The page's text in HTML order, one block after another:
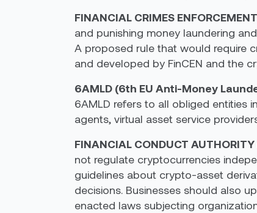
FINANCIAL CRIMES
and punishing money laundering
A proposed rule that would require
and developed by FinCEN and the
6AMLD (6th EU Anti-Money
6AMLD refers to all obliged entities
agents, virtual asset service
FINANCIAL CONDUCT AUTHORITY
not regulate cryptocurrencies
guidelines about crypto-asset
decisions. Businesses should also
enacted laws subjecting